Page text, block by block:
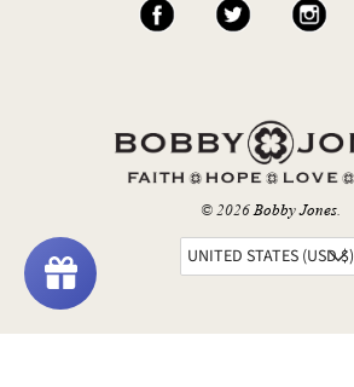
© 2026Bobby Jones.
UNITED STATES (USD $)